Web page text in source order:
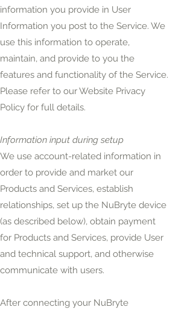
information you provide in User
Information you post to the Service. We
use this information to operate,
maintain, and provide to you the
features and functionality of the Service.
Please refer to our Website Privacy
Policy for full details.
Information input during setup
We use account-related information in
order to provide and market our
Products and Services, establish
relationships, set up the NuBryte device
(as described below), obtain payment
for Products and Services, provide User
and technical support, and otherwise
communicate with users.
After connecting your NuBryte